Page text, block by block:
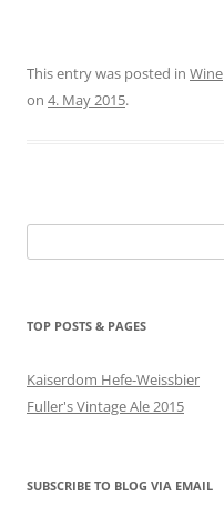
This entry was posted in Wine
on 4. May 2015.
for:
TOP POSTS & PAGES
Kaiserdom Hefe-Weissbier
Fuller's Vintage Ale 2015
SUBSCRIBE TO BLOG VIA EMAIL